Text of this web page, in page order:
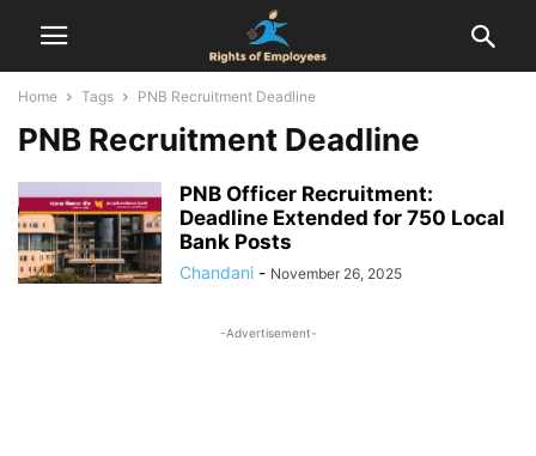
Home Tags PNB Recruitment Deadline
PNB Recruitment Deadline
PNB Officer Recruitment:
Deadline Extended for 750 Local
Bank Posts
Chandani - November 26, 2025
-Advertisement-